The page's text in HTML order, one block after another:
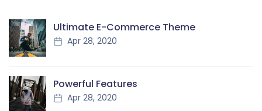
Ultimate E-Commerce Theme
Apr 28, 2020
Powerful Features
Apr 28, 2020